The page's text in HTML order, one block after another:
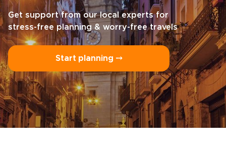
Get support from our local experts for
stress-free planning & worry-free travels
Start planning ⤍